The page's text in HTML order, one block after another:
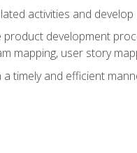
activities and
product development
mapping, user story
timely and efficient